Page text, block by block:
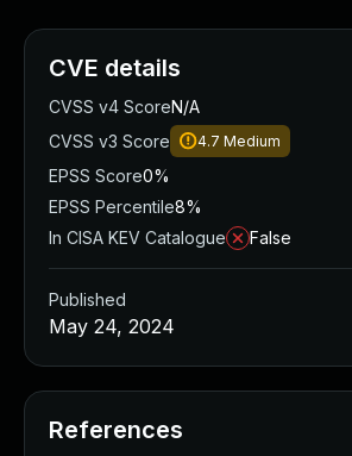
CVE details
CVSS v4 ScoreN/A
CVSS v3 Score
4.7 Medium
EPSS Score0%
EPSS Percentile8%
In CISA KEV Catalogue
False
Published
May 24, 2024
References